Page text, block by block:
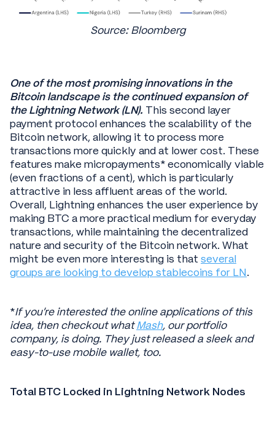
Source: Bloomberg
One of the most promising innovations in the
Bitcoin landscape is the continued expansion of
the Lightning Network (LN). This second layer
payment protocol enhances the scalability of the
Bitcoin network, allowing it to process more
transactions more quickly and at lower cost. These
features make micropayments* economically viable
(even fractions of a cent), which is particularly
attractive in less affluent areas of the world.
Overall, Lightning enhances the user experience by
making BTC a more practical medium for everyday
transactions, while maintaining the decentralized
nature and security of the Bitcoin network. What
might be even more interesting is that several
groups are looking to develop stablecoins for LN.
*If you’re interested the online applications of this
idea, then checkout whatMash, our portfolio
company, is doing. They just released a sleek and
easy-to-use mobile wallet, too.
Total BTC Locked in Lightning Network Nodes